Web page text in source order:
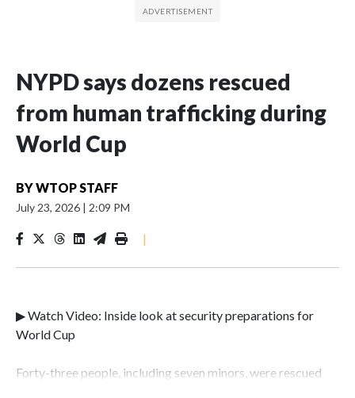
NYPD says dozens rescued
from human trafficking during
World Cup
BYWTOP STAFF
July 23, 2026 | 2:09 PM
|
▶ Watch Video: Inside look at security preparations for
World Cup
Forty-three people, including seven minors, were rescued